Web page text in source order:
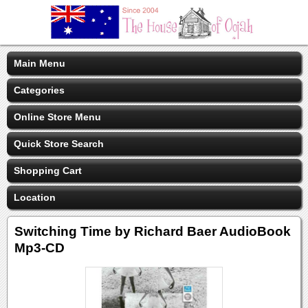
Main Menu
Categories
Online Store Menu
Quick Store Search
Shopping Cart
Location
Switching Time by Richard Baer AudioBook
Mp3-CD